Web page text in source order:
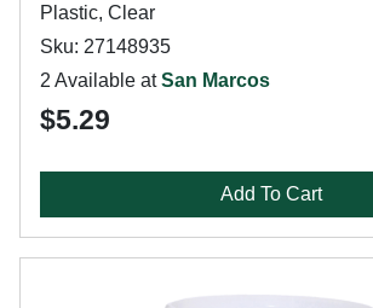
Plastic, Clear
Sku: 27148935
2 Available atSan Marcos
$5.29
Add To Cart